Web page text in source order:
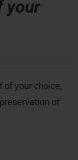
your
of your choice,
of